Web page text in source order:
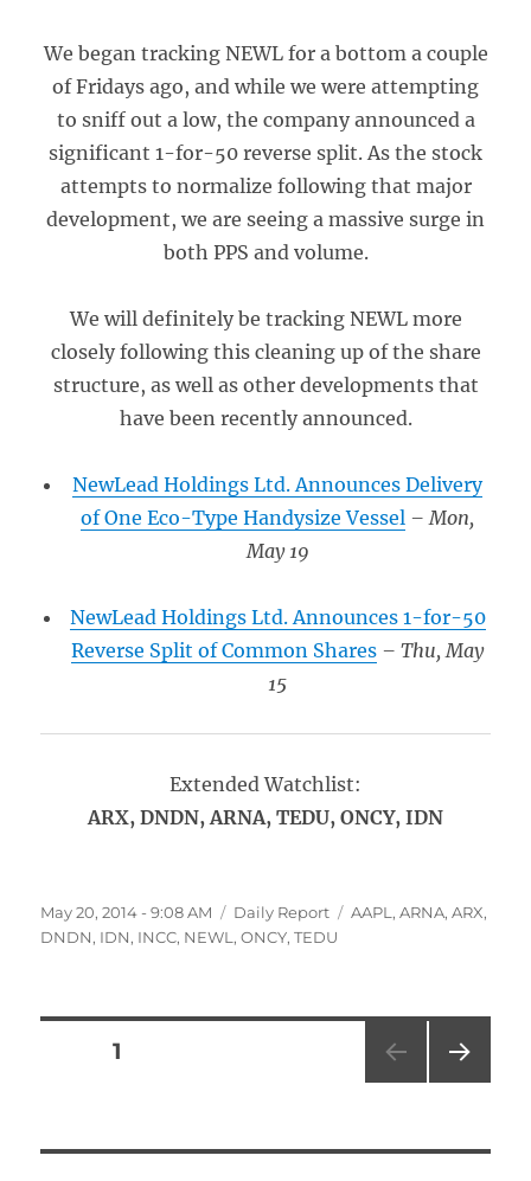
We began tracking NEWL for a bottom a couple
of Fridays ago, and while we were attempting
to sniff out a low, the company announced a
significant 1-for-50 reverse split. As the stock
attempts to normalize following that major
development, we are seeing a massive surge in
both PPS and volume.
We will definitely be tracking NEWL more
closely following this cleaning up of the share
structure, as well as other developments that
have been recently announced.
NewLead Holdings Ltd. Announces Delivery
of One Eco-Type Handysize Vessel – Mon,
May 19
NewLead Holdings Ltd. Announces 1-for-50
Reverse Split of Common Shares – Thu, May
15
Extended Watchlist:
ARX, DNDN, ARNA, TEDU, ONCY, IDN
Posted
on
May 20, 2014 - 9:08 AM Categories
Daily Report Tags
AAPL ,ARNA,ARX,
DNDN, IDN, INCC, NEWL ,ONCY,TEDU
Posts
PAGE1